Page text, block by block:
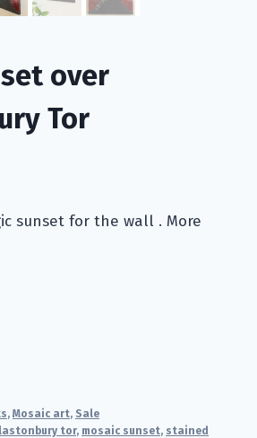
over
Tor
sunset for the wall . More
, Mosaic art, Sale
tor, mosaic sunset, stained